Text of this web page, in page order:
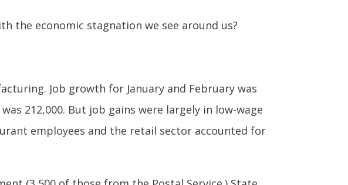
the economic stagnation we see around us?
Job growth for January and February was
212,000. But job gains were largely in low-wage
employees and the retail sector accounted for